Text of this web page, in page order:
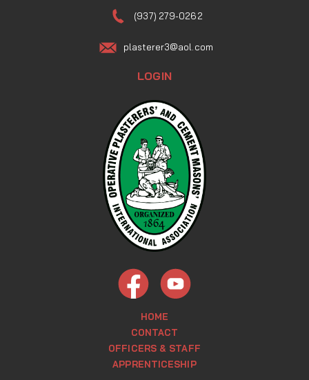
(937) 279-0262
plasterer3@aol.com
LOGIN
HOME
CONTACT
OFFICERS & STAFF
APPRENTICESHIP